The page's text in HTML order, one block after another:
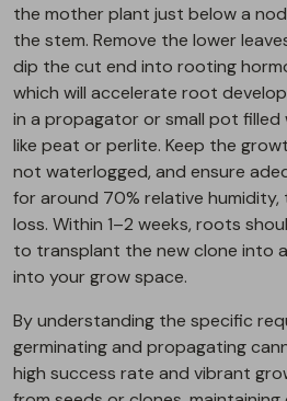
the mother plant just below a
the stem. Remove the lower
dip the cut end into rooting
which will accelerate root
in a propagator or small pot filled
like peat or perlite. Keep the
not waterlogged, and ensure
for around 70% relative
loss. Within 1–2 weeks, roots
to transplant the new clone into
into your grow space.
By understanding the specific
germinating and propagating
high success rate and vibrant